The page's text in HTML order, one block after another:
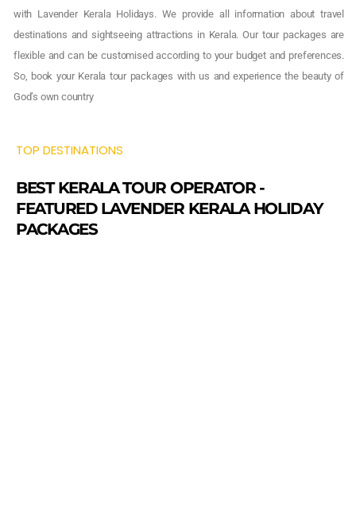
with Lavender Kerala Holidays. We provide all information about travel
destinations and sightseeing attractions in Kerala. Our tour packages are
flexible and can be customised according to your budget and preferences.
So, book your Kerala tour packages with us and experience the beauty of
God’s own country
TOP DESTINATIONS
BEST KERALA TOUR OPERATOR -
FEATURED LAVENDER KERALA HOLIDAY
PACKAGES